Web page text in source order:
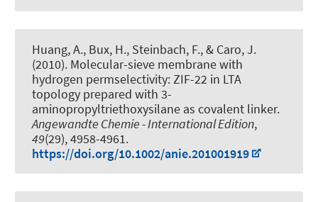
Huang, A., Bux, H., Steinbach, F., & Caro, J.
(2010). Molecular-sieve membrane with
hydrogen permselectivity: ZIF-22 in LTA
topology prepared with 3-
aminopropyltriethoxysilane as covalent linker.
Angewandte Chemie - International Edition,
49(29), 4958-4961.
https://doi.org/10.1002/anie.201001919